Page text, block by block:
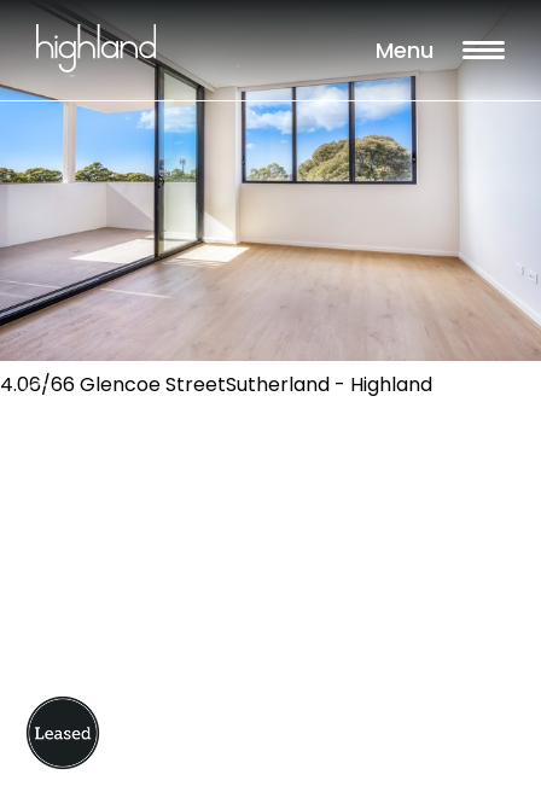
Menu
4.06/66 Glencoe StreetSutherland - Highland